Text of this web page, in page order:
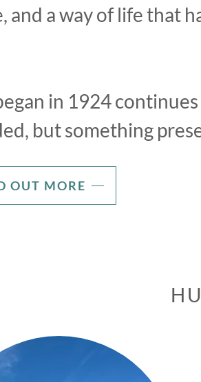
and a way of life that
in 1924
but something
OUT MORE